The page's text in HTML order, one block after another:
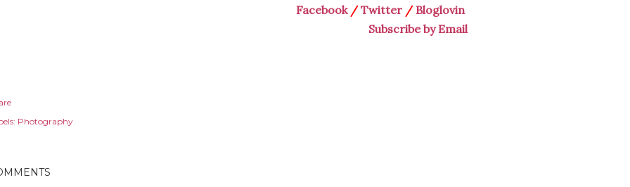
Facebook/Twitter / Bloglovin
Subscribe by Email
Photography